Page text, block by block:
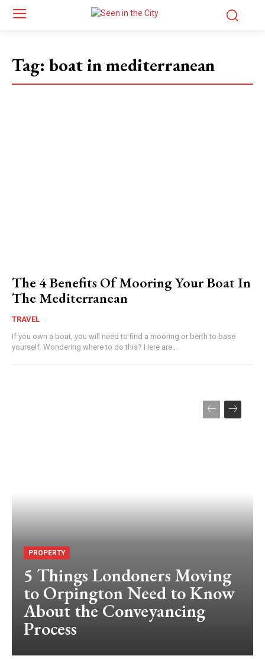
Tag: boat in mediterranean
The 4 Benefits Of Mooring Your Boat In
The Mediterranean
TRAVEL
If you own a boat, you will need to find a mooring or berth to base
yourself. Wondering where to do this? Here are...
PROPERTY
5 Things Londoners Moving
to Orpington Need to Know
About the Conveyancing
Process